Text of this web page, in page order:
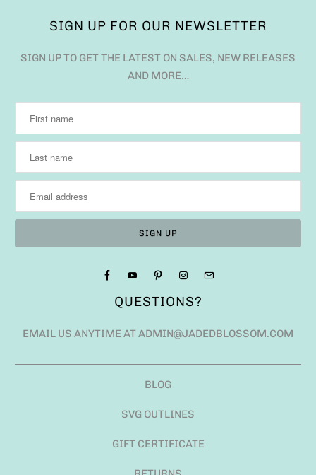
SIGN UP FOR OUR NEWSLETTER
SIGN UP TO GET THE LATEST ON SALES, NEW RELEASES
AND MORE…
QUESTIONS?
EMAIL US ANYTIME AT ADMIN@JADEDBLOSSOM.COM
BLOG
SVG OUTLINES
GIFT CERTIFICATE